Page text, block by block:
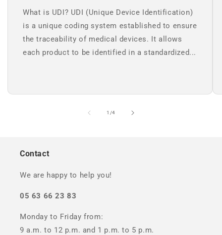
What is UDI? UDI (Unique Device Identification)
is a unique coding system established to ensure
the traceability of medical devices. It allows
each product to be identified in a standardized...
1 /of
4
Contact
We are happy to help you!
05 63 66 23 83
Monday to Friday from:
9 a.m. to 12 p.m. and 1 p.m. to 5 p.m.